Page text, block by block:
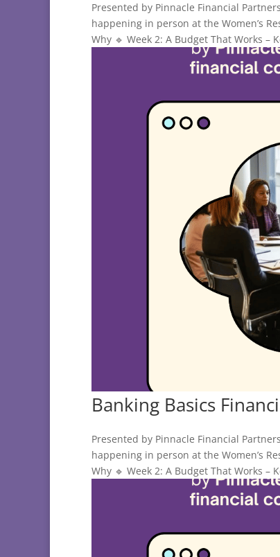
Presented by Pinnacle Financial
happening in person at the Women’s
Why 🔹 Week 2: A Budget That Works –
Banking Basics
Presented by Pinnacle Financial
happening in person at the Women’s
Why 🔹 Week 2: A Budget That Works –